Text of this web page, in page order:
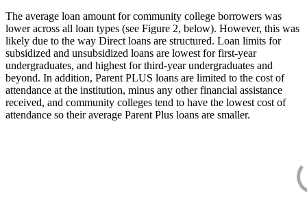
The average loan amount for community college borrowers was
lower across all loan types (see Figure 2, below). However, this was
likely due to the way Direct loans are structured. Loan limits for
subsidized and unsubsidized loans are lowest for first-year
undergraduates, and highest for third-year undergraduates and
beyond. In addition, Parent PLUS loans are limited to the cost of
attendance at the institution, minus any other financial assistance
received, and community colleges tend to have the lowest cost of
attendance so their average Parent Plus loans are smaller.